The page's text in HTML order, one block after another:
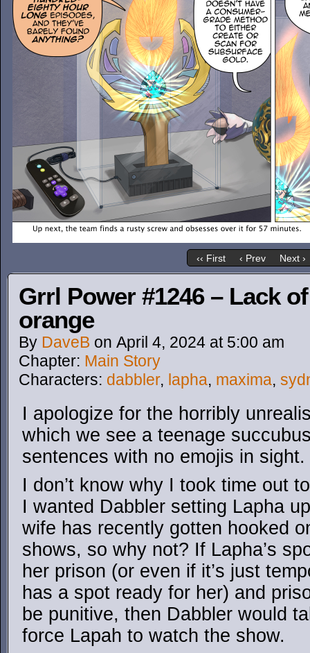
‹‹ First ‹ Prev Next ›
Grrl Power #1246 – Lack
orange
By DaveB on April 4, 2024 at 5:00 am
Chapter: Main Story
Characters: dabbler, lapha, maxima,
I apologize for the horribly
which we see a teenage
sentences with no emojis in sight.
I don’t know why I took time out
I wanted Dabbler setting Lapha
wife has recently gotten hooked
shows, so why not? If Lapha’s
her prison (or even if it’s just
has a spot ready for her) and
be punitive, then Dabbler would
force Lapah to watch the show.